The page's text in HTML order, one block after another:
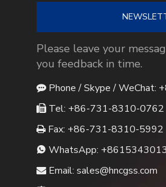
Please leave your
you feedback in time.
Phone / Skype / WeChat:
Tel: +86-731-8310-0762
Fax: +86-731-8310-5992
 WhatsApp:
Email: sales@hncgss.com